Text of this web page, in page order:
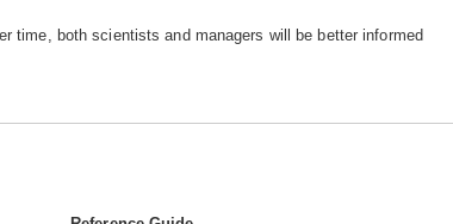
time, both scientists and managers will be better informed